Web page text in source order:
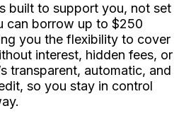
built to support you, not set
can borrow up to $250
you the flexibility to cover
interest, hidden fees, or
transparent, automatic, and
so you stay in control